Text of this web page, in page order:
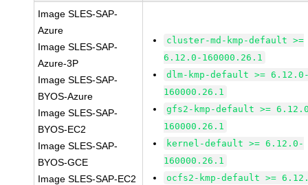
Image SLES-SAP-
Azure
Image SLES-SAP-
Azure-3P
Image SLES-SAP-
BYOS-Azure
Image SLES-SAP-
BYOS-EC2
Image SLES-SAP-
BYOS-GCE
Image SLES-SAP-EC2
cluster-md-kmp-default >=
6.12.0-160000.26.1
dlm-kmp-default >=
160000.26.1
gfs2-kmp-default >=
160000.26.1
kernel-default >= 6.12.0-
160000.26.1
ocfs2-kmp-default >=